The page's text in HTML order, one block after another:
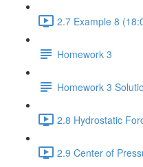
2.7 Example 8
Homework 3
Homework 3
2.8 Hydrostatic
2.9 Center of